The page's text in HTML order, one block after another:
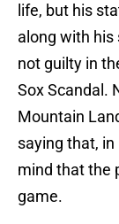
life, but his
along with
not guilty in
Sox Scandal.
Mountain
saying that,
mind that the
game.